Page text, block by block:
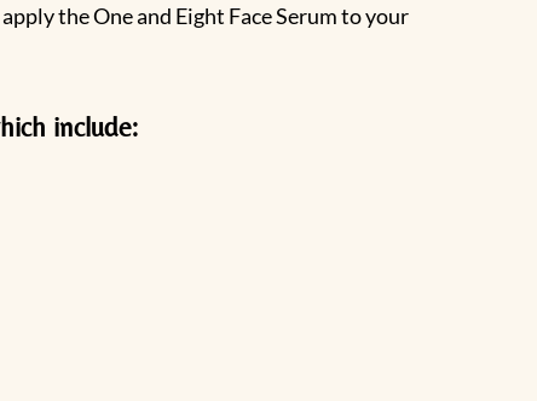
the One and Eight Face Serum to your
include: